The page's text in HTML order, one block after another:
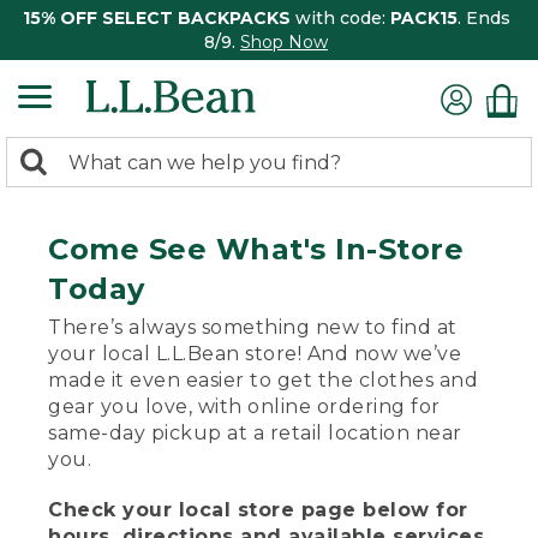
15% OFF SELECT BACKPACKS with code: PACK15. Ends
8/9. Shop Now
search
Search:
Come See What's In-Store
Today
There’s always something new to find at
your local L.L.Bean store! And now we’ve
made it even easier to get the clothes and
gear you love, with online ordering for
same-day pickup at a retail location near
you.
Check your local store page below for